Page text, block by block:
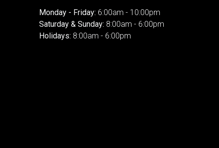
Monday - Friday: 6:00am - 10:00pm
Saturday & Sunday: 8:00am - 6:00pm
Holidays: 8:00am - 6:00pm